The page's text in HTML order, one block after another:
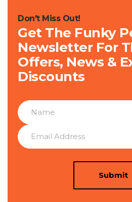
Don't Miss Out!
Get The Funky
Newsletter For
Offers, News &
Discounts
Submit